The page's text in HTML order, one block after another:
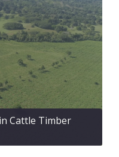
Cattle Timber